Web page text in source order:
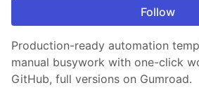
Follow
Production-ready automation
manual busywork with one-click
GitHub, full versions on Gumroad.